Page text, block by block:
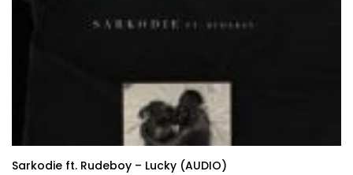
Sarkodie ft. Rudeboy – Lucky (AUDIO)